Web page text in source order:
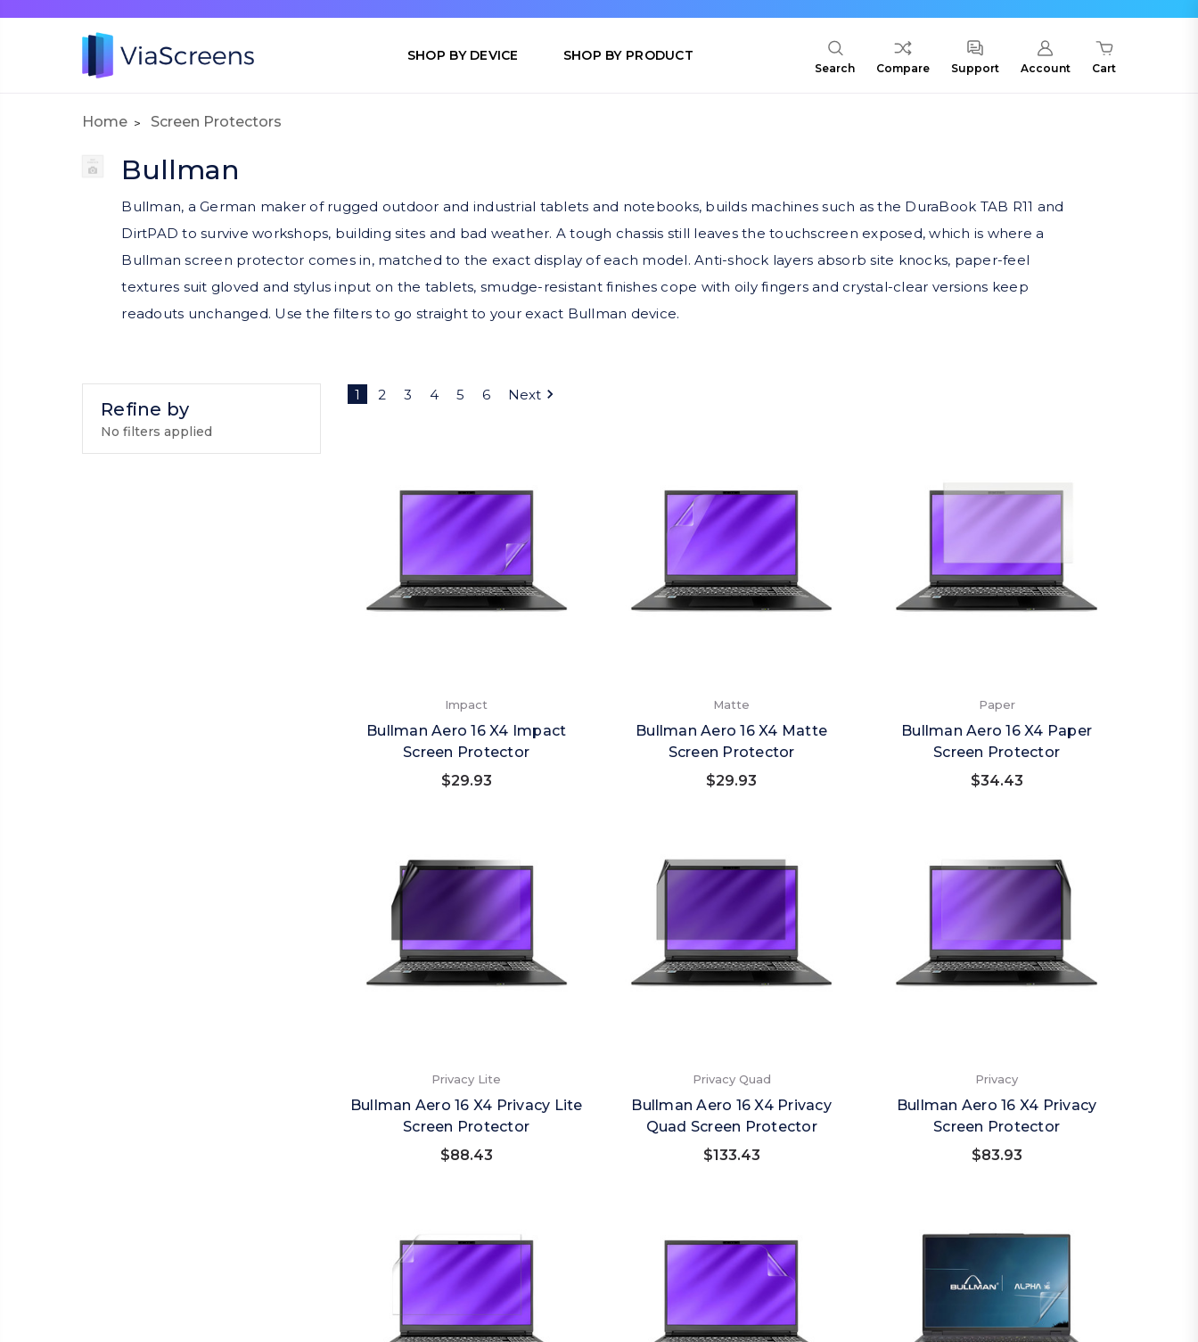
SHOP BY DEVICE SHOP BY PRODUCT
Search Compare Support Account Cart
Home Screen Protectors
Bullman
Bullman, a German maker of rugged outdoor and industrial tablets and notebooks, builds machines such as the DuraBook TAB R11 and
DirtPAD to survive workshops, building sites and bad weather. A tough chassis still leaves the touchscreen exposed, which is where a
Bullman screen protector comes in, matched to the exact display of each model. Anti-shock layers absorb site knocks, paper-feel
textures suit gloved and stylus input on the tablets, smudge-resistant finishes cope with oily fingers and crystal-clear versions keep
readouts unchanged. Use the filters to go straight to your exact Bullman device.
Refine by
No filters applied
1 2 3 4 5 6 Next
Impact
Bullman Aero 16 X4 Impact
Screen Protector
$29.93
Matte
Bullman Aero 16 X4 Matte
Screen Protector
$29.93
Paper
Bullman Aero 16 X4 Paper
Screen Protector
$34.43
Privacy Lite
Bullman Aero 16 X4 Privacy Lite
Screen Protector
$88.43
Privacy Quad
Bullman Aero 16 X4 Privacy
Quad Screen Protector
$133.43
Privacy
Bullman Aero 16 X4 Privacy
Screen Protector
$83.93